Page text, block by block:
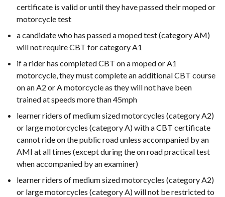
certificate is valid or until they have passed their moped or
motorcycle test
a candidate who has passed a moped test (category AM)
will not require CBT for category A1
if a rider has completed CBT on a moped or A1
motorcycle, they must complete an additional CBT course
on an A2 or A motorcycle as they will not have been
trained at speeds more than 45mph
learner riders of medium sized motorcycles (category A2)
or large motorcycles (category A) with a CBT certificate
cannot ride on the public road unless accompanied by an
AMI at all times (except during the on road practical test
when accompanied by an examiner)
learner riders of medium sized motorcycles (category A2)
or large motorcycles (category A) will not be restricted to